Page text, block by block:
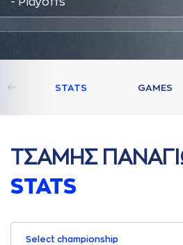
STATS GAMES
ΤΣAΜΗΣ
STATS
Select championship